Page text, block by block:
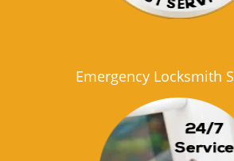
Emergency Locksmith